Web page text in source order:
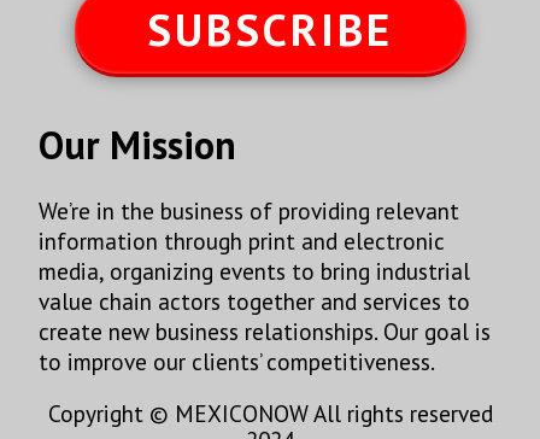
SUBSCRIBE
Our Mission
We’re in the business of providing relevant
information through print and electronic
media, organizing events to bring industrial
value chain actors together and services to
create new business relationships. Our goal is
to improve our clients’ competitiveness.
Copyright © MEXICONOW All rights reserved